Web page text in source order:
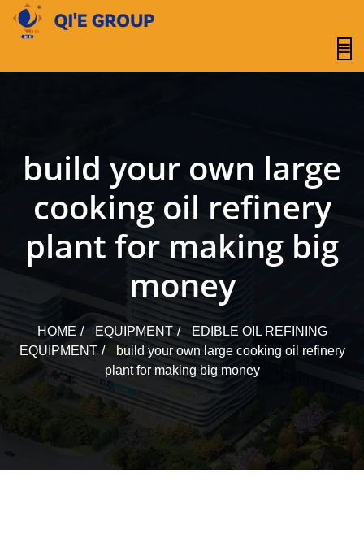
content
build your own large
cooking oil refinery
plant for making big
money
HOME EQUIPMENT
EDIBLE OIL REFINING
EQUIPMENT
build your own large cooking oil refinery
plant for making big money